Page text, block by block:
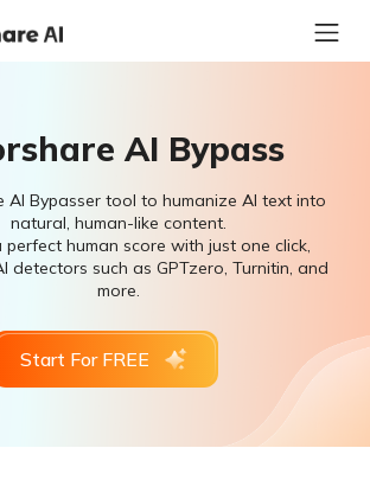
AI Bypass
AI Bypasser tool to humanize AI text into
natural, human-like content.
perfect human score with just one click,
detectors such as GPTzero, Turnitin, and
more.
Start For FREE